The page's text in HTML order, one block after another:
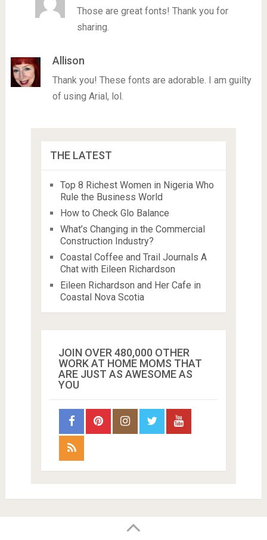
Those are great fonts! Thank you for
sharing.
Allison
Thank you! These fonts are adorable. I am guilty
of using Arial, lol.
THE LATEST
Top 8 Richest Women in Nigeria Who
Rule the Business World
How to Check Glo Balance
What’s Changing in the Commercial
Construction Industry?
Coastal Coffee and Trail Journals A
Chat with Eileen Richardson
Eileen Richardson and Her Cafe in
Coastal Nova Scotia
JOIN OVER 480,000 OTHER
WORK AT HOME MOMS THAT
ARE JUST AS AWESOME AS
YOU